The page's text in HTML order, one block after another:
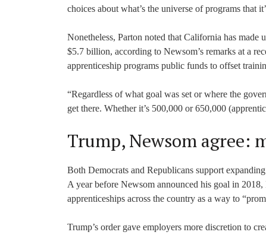
choices about what’s the universe of programs that
Nonetheless, Parton noted that California has
$5.7 billion, according to Newsom’s remarks at a
apprenticeship programs public funds to offset
“Regardless of what goal was set or where the
get there. Whether it’s 500,000 or 650,000
Trump, Newsom agree:
Both Democrats and Republicans support
A year before Newsom announced his goal in
apprenticeships across the country as a way to
Trump’s order gave employers more discretion to